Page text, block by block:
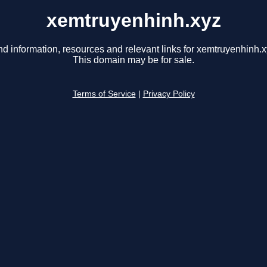
xemtruyenhinh.xyz
information, resources and relevant links for
This domain may be for sale.
Terms of Service Privacy Policy